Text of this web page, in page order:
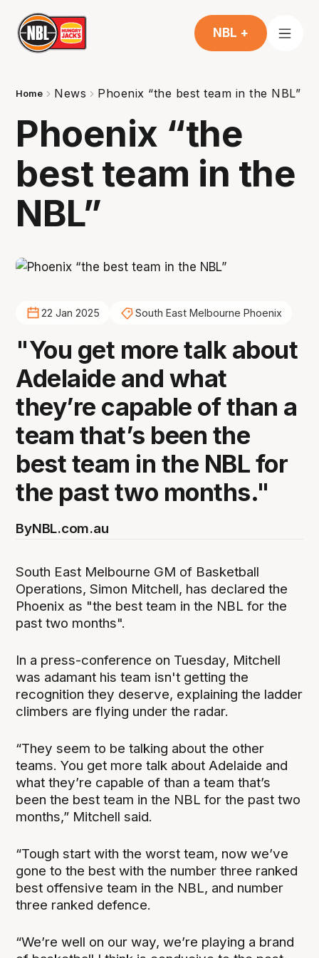
NBL +
Home News Phoenix “the best team in the NBL”
Phoenix “the
best team in the
NBL”
22 Jan 2025 South East Melbourne Phoenix
"You get more talk about
Adelaide and what
they’re capable of than a
team that’s been the
best team in the NBL for
the past two months."
ByNBL.com.au
South East Melbourne GM of Basketball
Operations, Simon Mitchell, has declared the
Phoenix as "the best team in the NBL for the
past two months".
In a press-conference on Tuesday, Mitchell
was adamant his team isn't getting the
recognition they deserve, explaining the ladder
climbers are flying under the radar.
“They seem to be talking about the other
teams. You get more talk about Adelaide and
what they’re capable of than a team that’s
been the best team in the NBL for the past two
months,” Mitchell said.
“Tough start with the worst team, now we’ve
gone to the best with the number three ranked
best offensive team in the NBL, and number
three ranked defence.
“We’re well on our way, we’re playing a brand